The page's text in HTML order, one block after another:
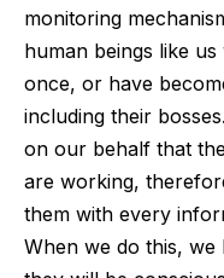
monitoring
human beings like
once, or have
including their
on our behalf that
are working,
them with every
When we do this,